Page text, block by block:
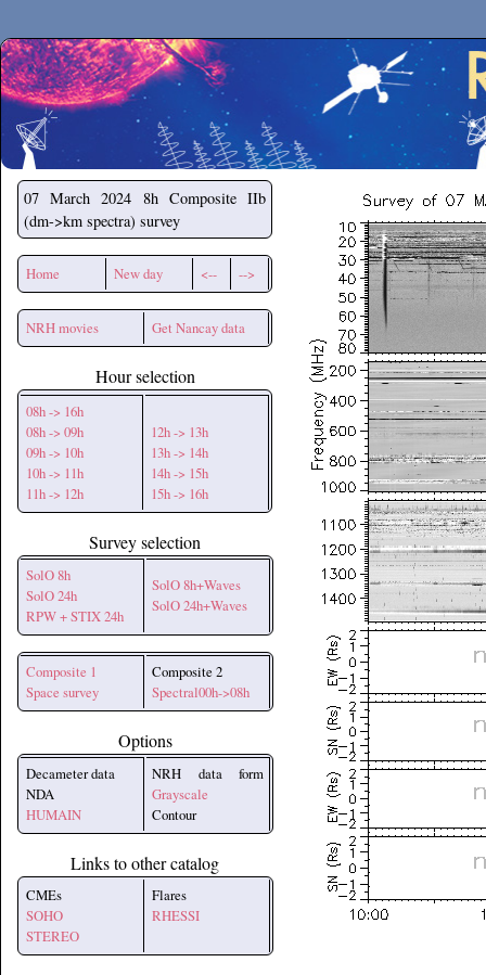
Secchirh
07 March 2024 8h Composite IIb
(dm->km spectra) survey
Home New day <-- -->
NRH movies Get Nancay data
Hour selection
08h -> 16h
08h -> 09h
09h -> 10h
10h -> 11h
11h -> 12h
12h -> 13h
13h -> 14h
14h -> 15h
15h -> 16h
Survey selection
SolO 8h
SolO 24h
RPW + STIX 24h
SolO 8h+Waves
SolO 24h+Waves
Composite 1
Space survey
Composite 2
Spectral00h->08h
Options
Decameter data
NDA
HUMAIN
NRH data form
Grayscale
Contour
Links to other catalog
CMEs
SOHO
STEREO
Flares
RHESSI